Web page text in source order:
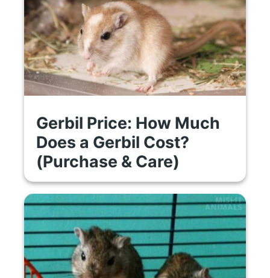
Gerbil Price: How Much
Does a Gerbil Cost?
(Purchase & Care)